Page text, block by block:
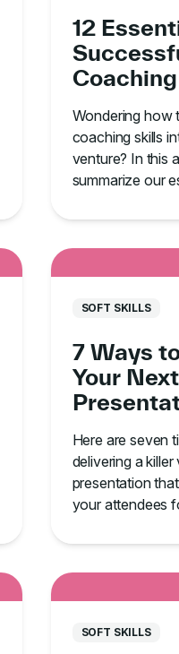
12
Coaching
Wondering how
coaching skills
venture? In this
summarize our
SOFT SKILLS
7 Ways
Your
Here are seven
delivering a killer
presentation
your attendees
SOFT SKILLS